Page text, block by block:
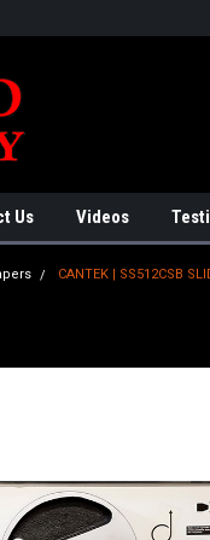
Us Videos
CANTEK | SS512CSB